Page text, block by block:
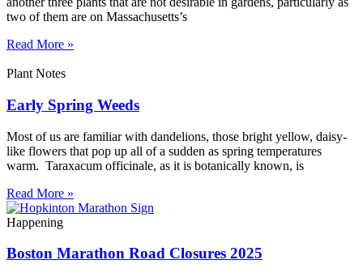
two of them are on Massachusetts’s
Read More »
Plant Notes
Early Spring Weeds
Most of us are familiar with dandelions, those bright yellow, daisy-
like flowers that pop up all of a sudden as spring temperatures
warm. Taraxacum officinale, as it is botanically known, is
Read More »
Happening
Boston Marathon Road Closures 2025